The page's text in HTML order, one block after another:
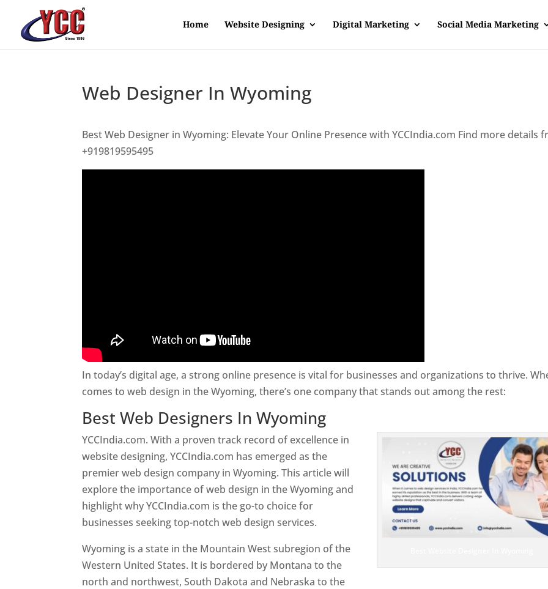
Home Website Designing Digital Marketing Social Media Marketing
Web Designer In Wyoming
Best Web Designer in Wyoming: Elevate Your Online Presence with YCCIndia.com Find more details
+919819595495
In today’s digital age, a strong online presence is vital for businesses and organizations to thrive.
comes to web design in the Wyoming, there’s one company that stands out among the rest:
Best Web Designers In Wyoming
YCCIndia.com. With a proven track record of excellence in
website designing, YCCIndia.com has emerged as the
premier web design company in Wyoming. This article will
explore the importance of web design in the Wyoming and
highlight why YCCIndia.com is the go-to choice for
businesses seeking top-notch web design services.
Wyoming is a state in the Mountain West subregion of the
Western United States. It is bordered by Montana to the
north and northwest, South Dakota and Nebraska to the